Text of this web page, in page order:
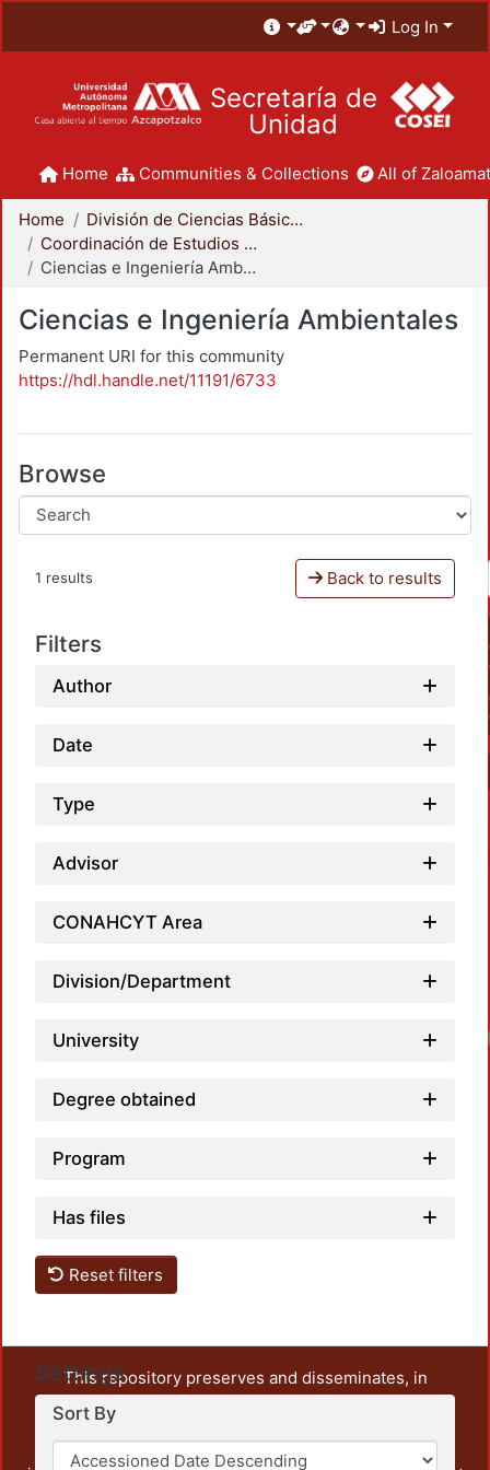
Log In
Secretaría de
Unidad
Home Communities & Collections All of
Home
División de Ciencias Básicas e Ingeniería
Coordinación de Estudios de Posgrado - CBI
Ciencias e Ingeniería Ambientales
Ciencias e Ingeniería Ambientales
Permanent URI for this community
https://hdl.handle.net/11191/6733
Browse
1 results Back to results
Filters
Author
Date
Type
Advisor
CONAHCYT Area
Division/Department
University
Degree obtained
Program
Has files
Reset filters
Settings
Sort By
This repository preserves and disseminates, in
unrestricted open access, the teaching and research
output of UAM Azcapotzalco. It also includes some
administrative and graphic documents from the